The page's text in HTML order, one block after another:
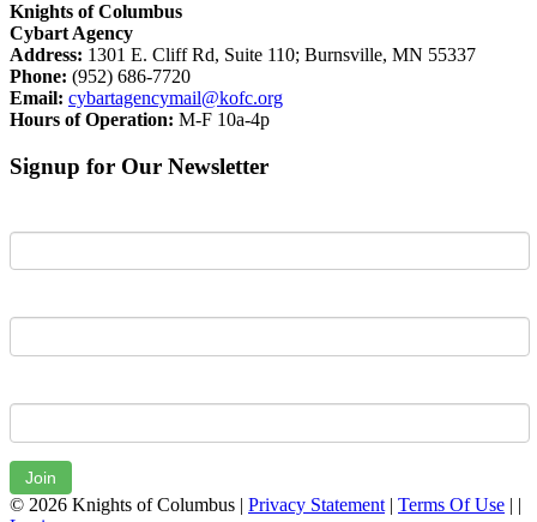
Knights of Columbus
Cybart Agency
Address: 1301 E. Cliff Rd, Suite 110; Burnsville, MN 55337
Phone: (952) 686-7720
Email: cybartagencymail@kofc.org
Hours of Operation: M-F 10a-4p
Signup for Our Newsletter
Join
© 2026 Knights of Columbus | Privacy Statement | Terms Of Use | |